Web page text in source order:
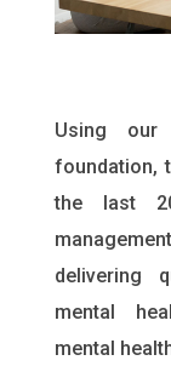
Using our
foundation,
the last
delivering
mental
mental